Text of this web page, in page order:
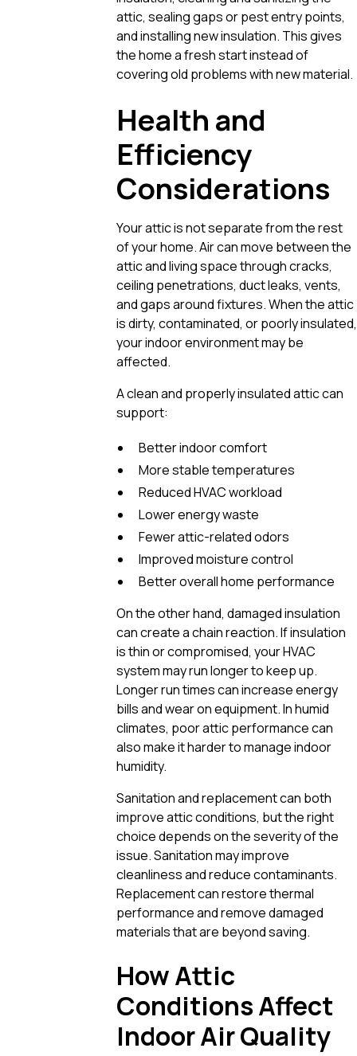
attic, sealing gaps or pest entry points,
and installing new insulation. This gives
the home a fresh start instead of
covering old problems with new material.
Health and
Efficiency
Considerations
Your attic is not separate from the rest
of your home. Air can move between the
attic and living space through cracks,
ceiling penetrations, duct leaks, vents,
and gaps around fixtures. When the attic
is dirty, contaminated, or poorly insulated,
your indoor environment may be
affected.
A clean and properly insulated attic can
support:
Better indoor comfort
More stable temperatures
Reduced HVAC workload
Lower energy waste
Fewer attic-related odors
Improved moisture control
Better overall home performance
On the other hand, damaged insulation
can create a chain reaction. If insulation
is thin or compromised, your HVAC
system may run longer to keep up.
Longer run times can increase energy
bills and wear on equipment. In humid
climates, poor attic performance can
also make it harder to manage indoor
humidity.
Sanitation and replacement can both
improve attic conditions, but the right
choice depends on the severity of the
issue. Sanitation may improve
cleanliness and reduce contaminants.
Replacement can restore thermal
performance and remove damaged
materials that are beyond saving.
How Attic
Conditions Affect
Indoor Air Quality